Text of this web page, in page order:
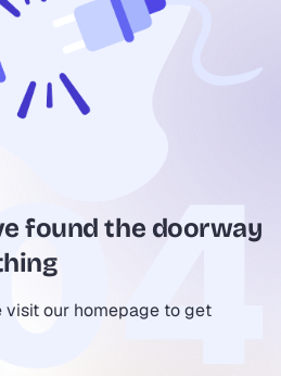
found the doorway
visit our homepage to get